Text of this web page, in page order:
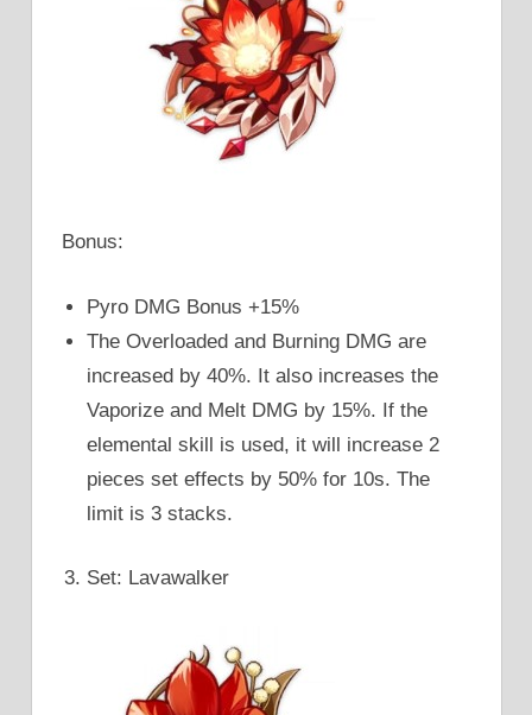
Bonus:
Pyro DMG Bonus +15%
The Overloaded and Burning DMG are
increased by 40%. It also increases the
Vaporize and Melt DMG by 15%. If the
elemental skill is used, it will increase 2
pieces set effects by 50% for 10s. The
limit is 3 stacks.
Set: Lavawalker